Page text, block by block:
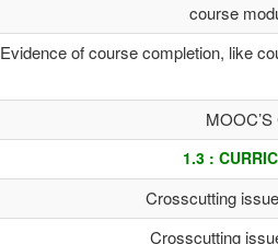
course
Evidence of course completion, like
1.3 :
Crosscutting
Crosscutting